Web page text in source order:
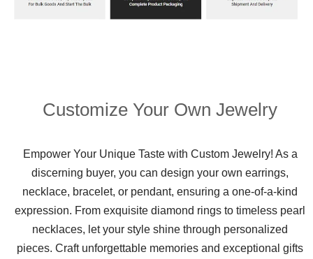
Customize Your Own Jewelry
Empower Your Unique Taste with Custom Jewelry! As a
discerning buyer, you can design your own earrings,
necklace, bracelet, or pendant, ensuring a one-of-a-kind
expression. From exquisite diamond rings to timeless pearl
necklaces, let your style shine through personalized
pieces. Craft unforgettable memories and exceptional gifts